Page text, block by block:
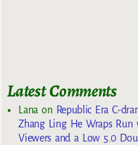
Latest Comments
Lanaon Republic Era C-
Zhang Ling He Wraps
Viewers and a Low 5.0